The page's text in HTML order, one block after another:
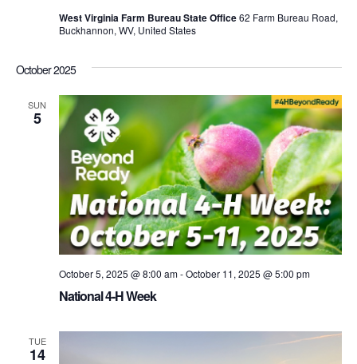
West Virginia Farm Bureau State Office62 Farm Bureau Road,
Buckhannon, WV, United States
October 2025
SUN
5
National 4-H Week
October 5, 2025 @ 8:00 am-October 11, 2025 @ 5:00 pm
TUE
14